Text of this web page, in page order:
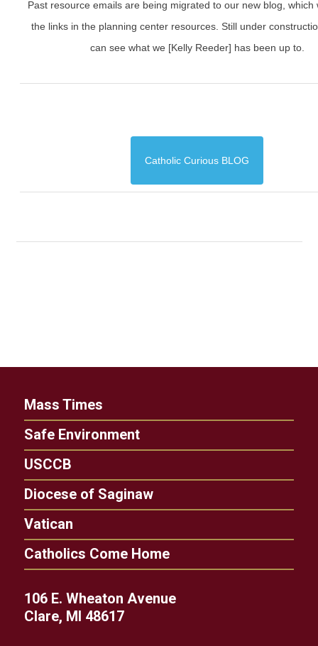
Past resource emails are being migrated to our new blog, which
the links in the planning center resources. Still under
can see what we [Kelly Reeder] has been up to.
Catholic Curious BLOG
Mass Times
Safe Environment
USCCB
Diocese of Saginaw
Vatican
Catholics Come Home
106 E. Wheaton Avenue
Clare, MI 48617